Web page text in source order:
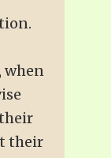
when
their